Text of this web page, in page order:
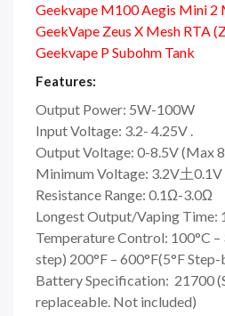
Geekvape M100 Aegis Mini 2
GeekVape Zeus X Mesh RTA
Geekvape P Subohm Tank
Features:
Output Power: 5W-100W
Input Voltage: 3.2- 4.25V .
Output Voltage: 0-8.5V (Max
Minimum Voltage: 3.2V土0.1V
Resistance Range: 0.1Ω-3.0Ω
Longest Output/Vaping Time:
Temperature Control: 100°C
step) 200°F – 600°F(5°F
Battery Specification: 21700
replaceable. Not included)